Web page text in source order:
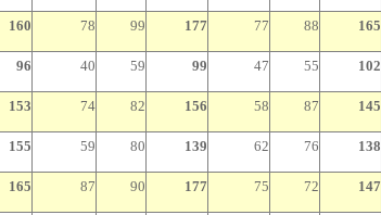
160 78 99 177 77 88 165
96 40 59 99 47 55 102
153 74 82 156 58 87 145
155 59 80 139 62 76 138
165 87 90 177 75 72 147